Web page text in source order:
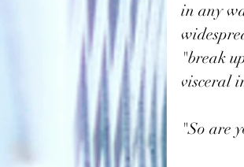
in any
"break
visceral
"So are